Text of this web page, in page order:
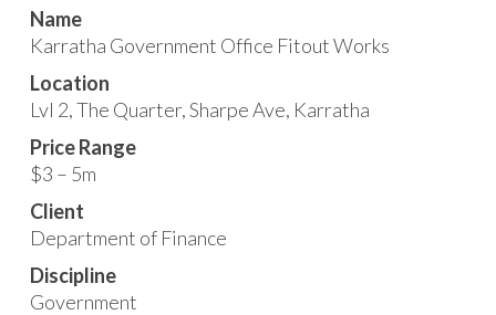
Name
Karratha Government Office Fitout Works
Location
Lvl 2, The Quarter, Sharpe Ave, Karratha
Price Range
$3 – 5m
Client
Department of Finance
Discipline
Government